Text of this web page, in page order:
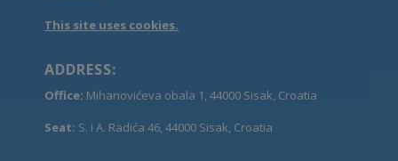
This site uses cookies.
ADDRESS:
Office: Mihanovićeva obala 1, 44000 Sisak, Croatia
Seat: S. i A. Radića 46, 44000 Sisak, Croatia